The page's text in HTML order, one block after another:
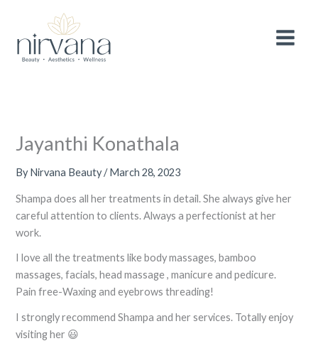
content
Jayanthi Konathala
ByNirvana Beauty/March 28, 2023
Shampa does all her treatments in detail. She always give her
careful attention to clients. Always a perfectionist at her
work.
I love all the treatments like body massages, bamboo
massages, facials, head massage , manicure and pedicure.
Pain free-Waxing and eyebrows threading!
I strongly recommend Shampa and her services. Totally enjoy
visiting her 😃
After 3 wonderful years, we are making a
adjustment to the pricing of selected
services to continue providing you with the
highest quality treatments and experience.
Thank you for your continued support and
Book Now!